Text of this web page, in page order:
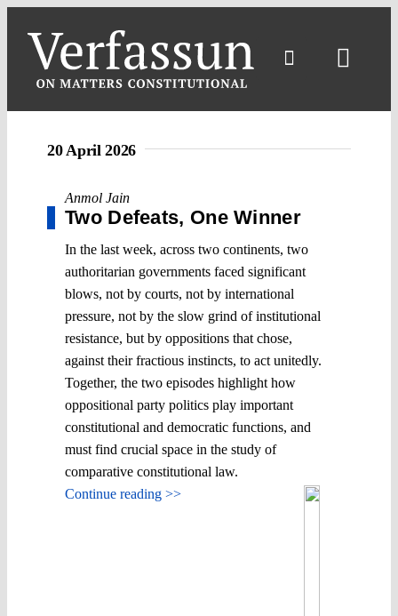
content
20 April 2026
Anmol Jain
Two Defeats, One Winner
In the last week, across two continents, two
authoritarian governments faced significant
blows, not by courts, not by international
pressure, not by the slow grind of institutional
resistance, but by oppositions that chose,
against their fractious instincts, to act unitedly.
Together, the two episodes highlight how
oppositional party politics play important
constitutional and democratic functions, and
must find crucial space in the study of
comparative constitutional law.
Continue reading >>